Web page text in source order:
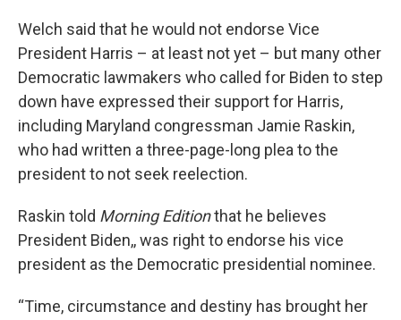
Welch said that he would not endorse Vice
President Harris – at least not yet – but many other
Democratic lawmakers who called for Biden to step
down have expressed their support for Harris,
including Maryland congressman Jamie Raskin,
who had written a three-page-long plea to the
president to not seek reelection.
Raskin told Morning Editionthat he believes
President Biden,, was right to endorse his vice
president as the Democratic presidential nominee.
“Time, circumstance and destiny has brought her